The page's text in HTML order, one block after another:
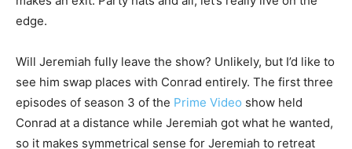
edge.
Will Jeremiah fully leave the show? Unlikely, but I’d like to
see him swap places with Conrad entirely. The first three
episodes of season 3 of the Prime Video show held
Conrad at a distance while Jeremiah got what he wanted,
so it makes symmetrical sense for Jeremiah to retreat